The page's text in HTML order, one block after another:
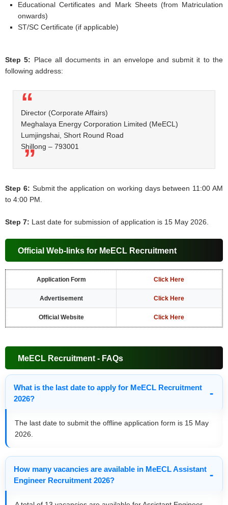
Educational Certificates and Mark Sheets (from Matriculation
onwards)
ST/SC Certificate (if applicable)
Step 5: Place all documents in an envelope and submit it to the
following address:
Director (Corporate Affairs)
Meghalaya Energy Corporation Limited (MeECL)
Lumjingshai, Short Round Road
Shillong – 793001
Step 6: Submit the application on working days between 11:00 AM
to 4:00 PM.
Step 7: Last date for submission of application is 15 May 2026.
Official Web-links for MeECL Recruitment
Application Form Click Here
Advertisement Click Here
Official Website Click Here
MeECL Recruitment - FAQs
What is the last date to apply for MeECL Recruitment
2026?
The last date to submit the offline application form is 15 May
2026.
How many vacancies are available in MeECL Assistant
Engineer Recruitment 2026?